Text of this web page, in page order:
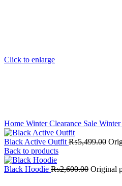
Click to enlarge
Home Winter Clearance Sale Winter
Black Active Outfit ₨5,499.00
Back to products
Black Hoodie ₨2,600.00 Original